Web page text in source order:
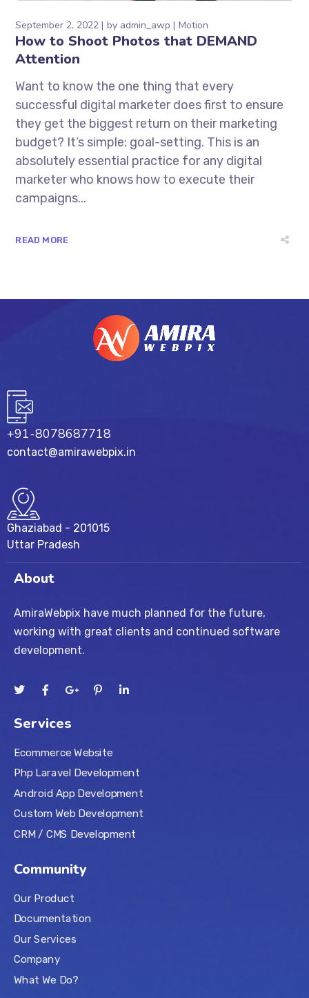
September 2, 2022 by admin_awp Motion
How to Shoot Photos that DEMAND
Attention
Want to know the one thing that every
successful digital marketer does first to ensure
they get the biggest return on their marketing
budget? It’s simple: goal-setting. This is an
absolutely essential practice for any digital
marketer who knows how to execute their
campaigns...
READ MORE
+91-8078687718
contact@amirawebpix.in
Ghaziabad - 201015
Uttar Pradesh
About
AmiraWebpix have much planned for the future,
working with great clients and continued software
development.
Services
Ecommerce Website
Php Laravel Development
Android App Development
Custom Web Development
CRM / CMS Development
Community
Our Product
Documentation
Our Services
Company
What We Do?